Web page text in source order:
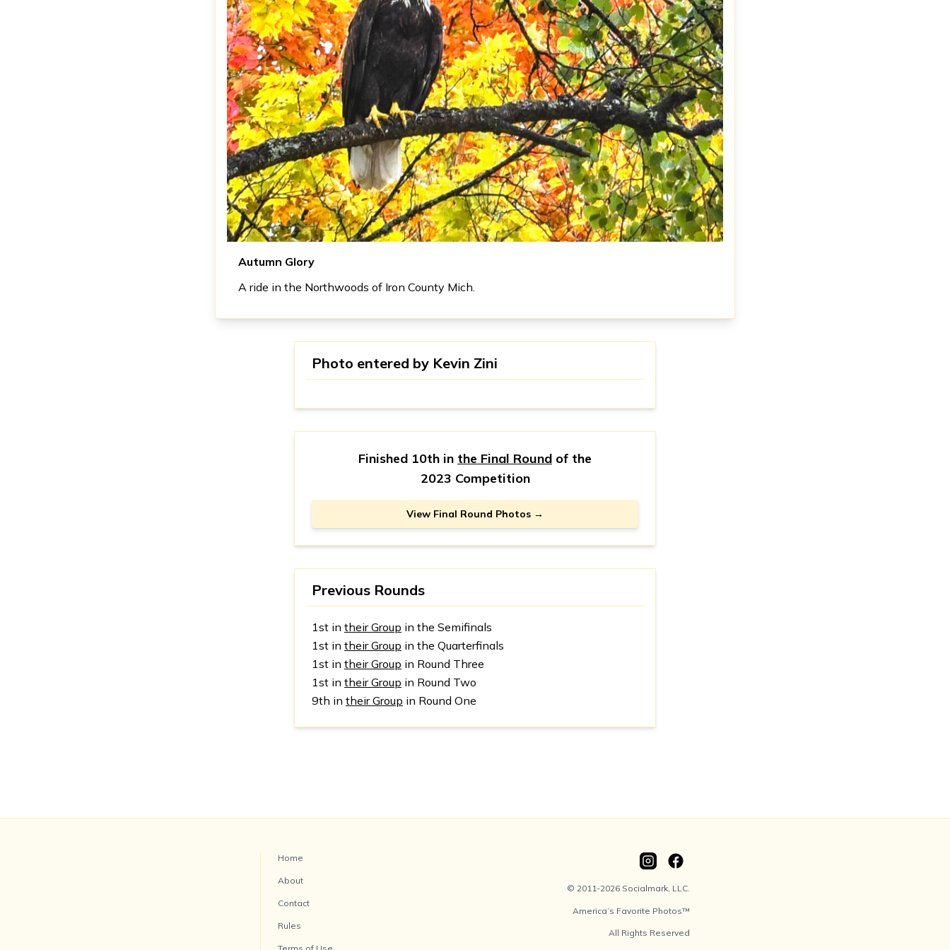
Autumn Glory
A ride in the Northwoods of Iron County Mich.
Photo entered by Kevin Zini
Finished 10th in the Final Round of the
2023 Competition
View Final Round Photos →
Previous Rounds
1st in their Group in the Semifinals
1st in their Group in the Quarterfinals
1st in their Group in Round Three
1st in their Group in Round Two
9th in their Group in Round One
Home
About
Contact
Rules
© 2011-2026 Socialmark, LLC.
America’s Favorite Photos™
All Rights Reserved